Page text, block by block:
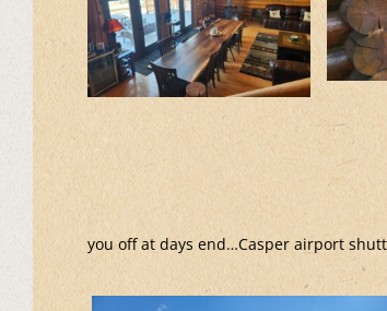
you off at days end…Casper airport